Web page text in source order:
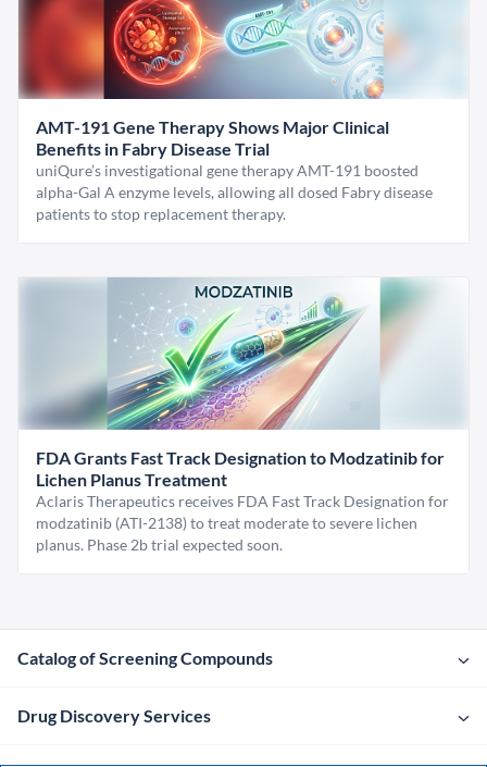
AMT-191 Gene Therapy Shows Major Clinical
Benefits in Fabry Disease Trial
uniQure’s investigational gene therapy AMT-191 boosted
alpha-Gal A enzyme levels, allowing all dosed Fabry disease
patients to stop replacement therapy.
FDA Grants Fast Track Designation to Modzatinib for
Lichen Planus Treatment
Aclaris Therapeutics receives FDA Fast Track Designation for
modzatinib (ATI-2138) to treat moderate to severe lichen
planus. Phase 2b trial expected soon.
Catalog of Screening Compounds
Drug Discovery Services